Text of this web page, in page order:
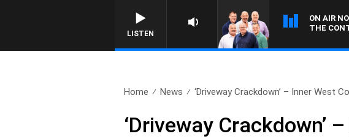
LISTEN
ON AIR
THE
Home News ‘Driveway Crackdown’ – Inner West
‘Driveway Crackdown’